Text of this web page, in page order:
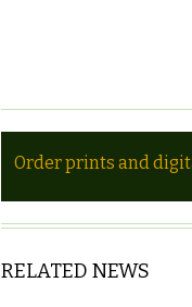
Order prints and
RELATED NEWS